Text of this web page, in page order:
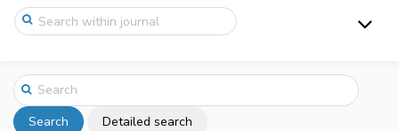
Search Detailed search